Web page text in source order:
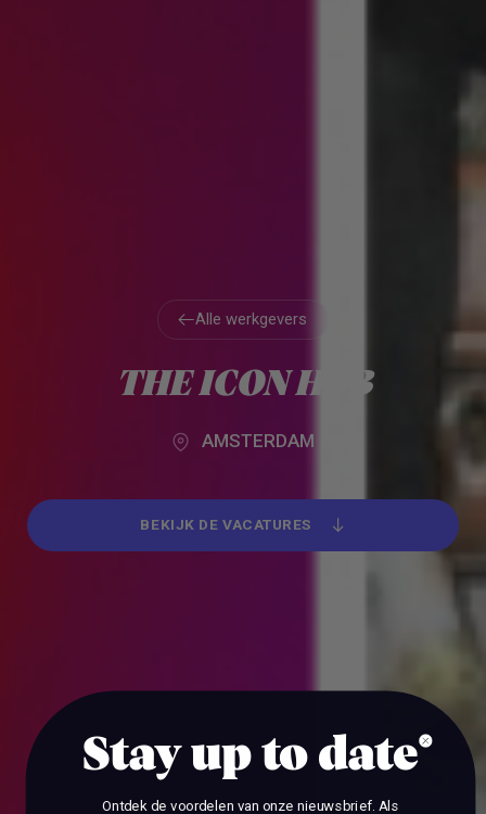
Alle werkgevers
THE ICON HUB
AMSTERDAM
BEKIJK DE VACATURES
Stay up to date
Ontdek de voordelen van onze nieuwsbrief. Als